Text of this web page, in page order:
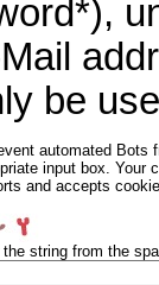
be
automated Bots
input box. Your
and accepts
the string from the